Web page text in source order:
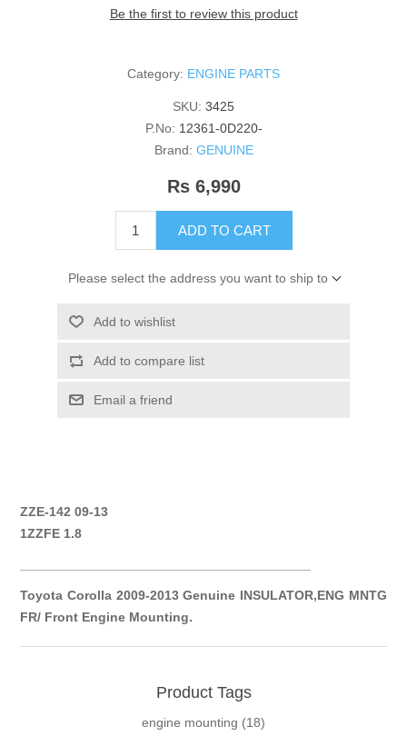
Be the first to review this product
Category: ENGINE PARTS
SKU: 3425
P.No: 12361-0D220-
Brand: GENUINE
Rs 6,990
ADD TO CART
Please select the address you want to ship to
Add to wishlist
Add to compare list
Email a friend
ZZE-142 09-13
1ZZFE 1.8
Toyota Corolla 2009-2013 Genuine INSULATOR,ENG MNTG
FR/ Front Engine Mounting.
Product Tags
engine mounting (18)